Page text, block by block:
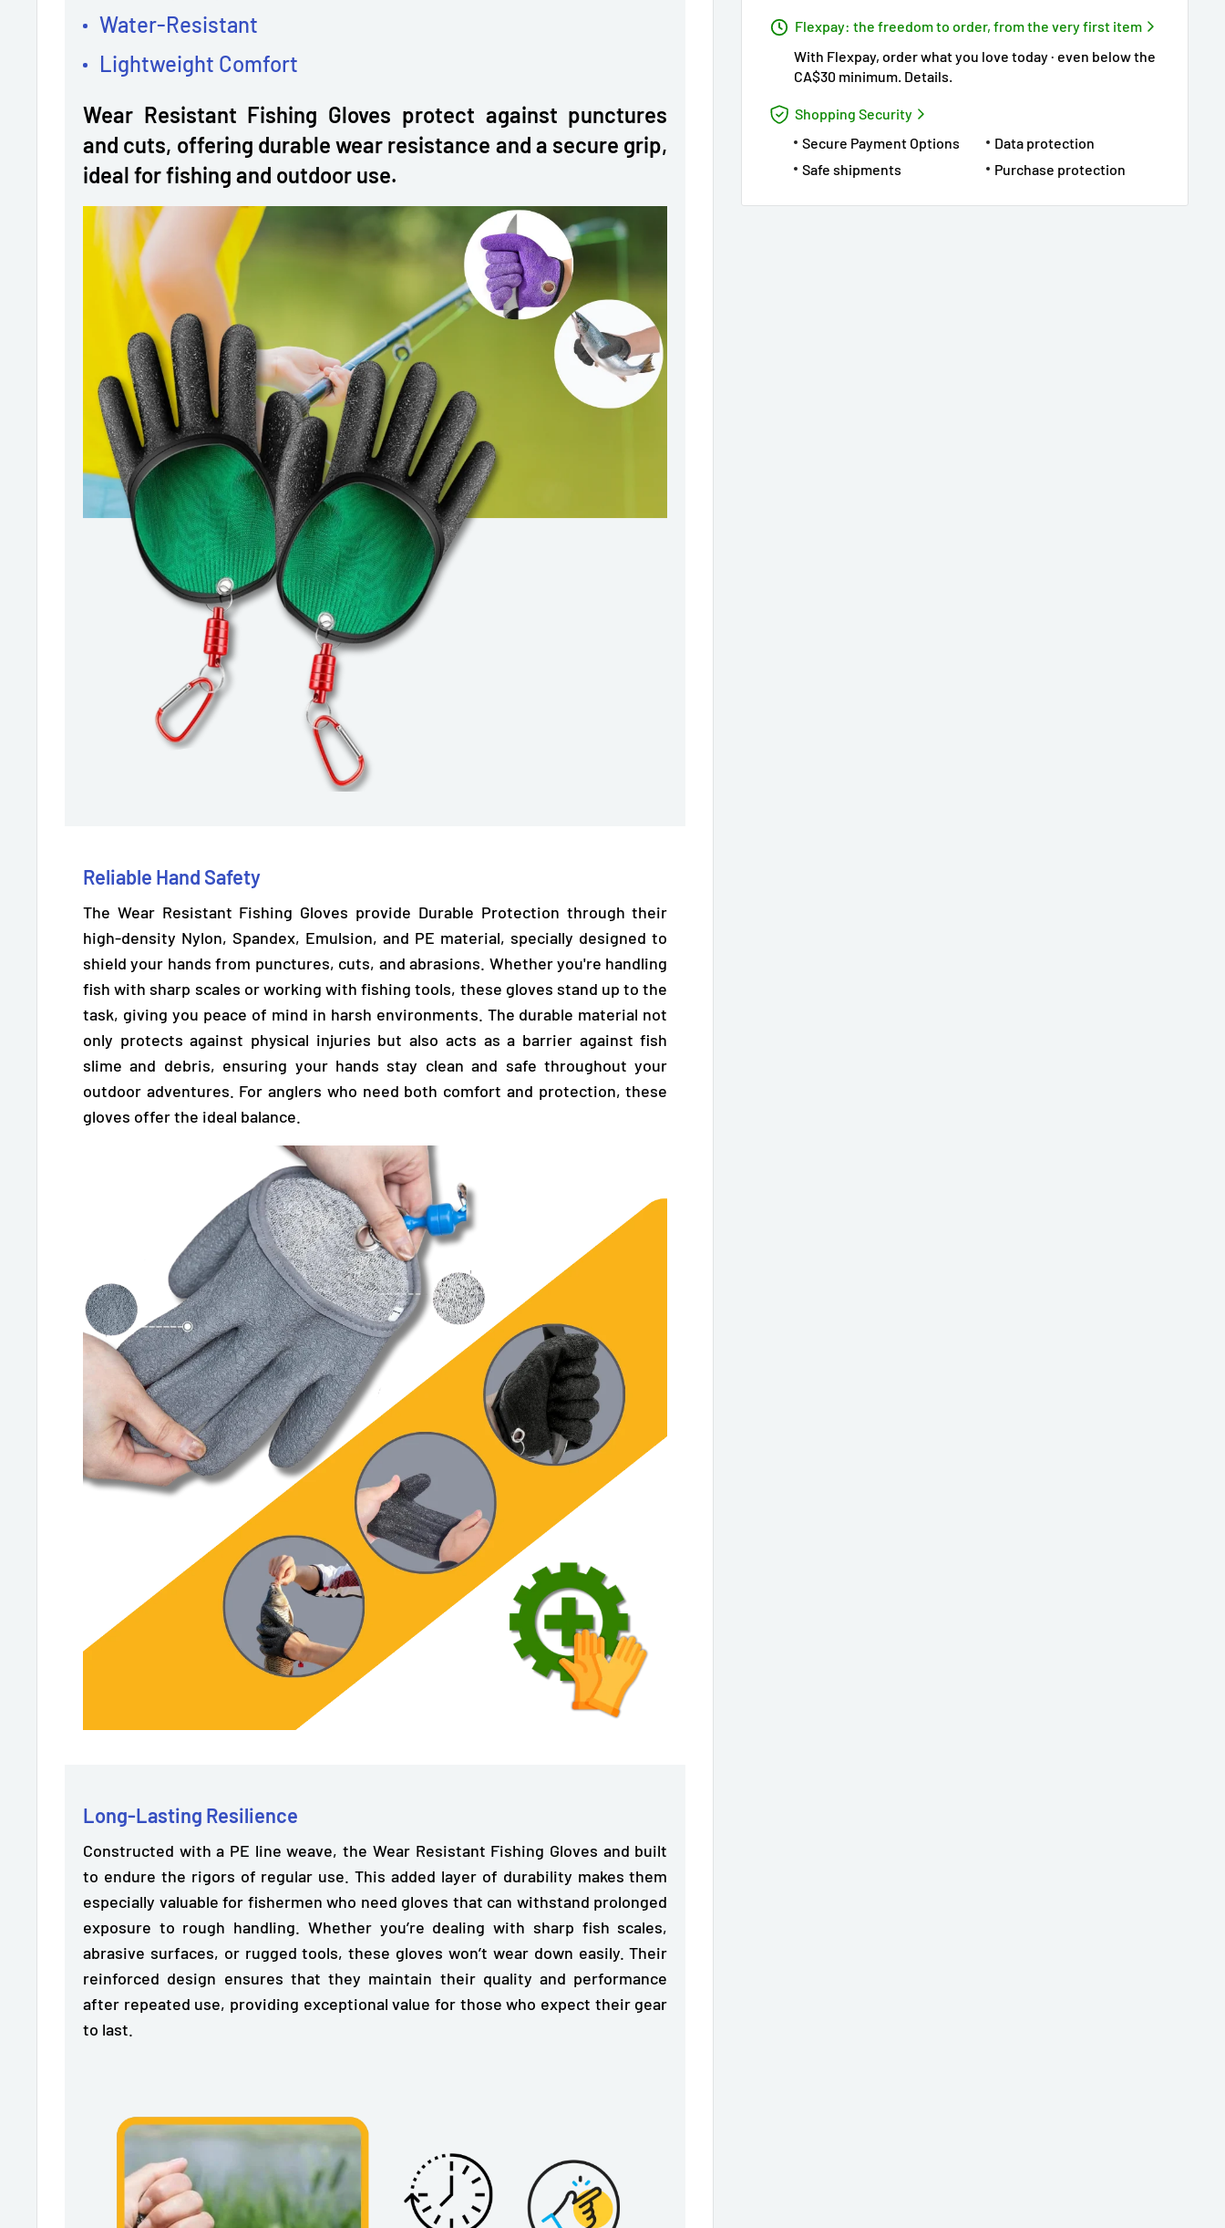
Flexpay: the freedom to order, from the very first item
With Flexpay, order what you love today · even below the
CA$30 minimum. Details.
Shopping Security
Secure Payment Options
Data protection
Safe shipments
Purchase protection
Water-Resistant
Lightweight Comfort
Wear Resistant Fishing Gloves protect against punctures
and cuts, offering durable wear resistance and a secure grip,
ideal for fishing and outdoor use.
Reliable Hand Safety
The Wear Resistant Fishing Gloves provide Durable Protection through their
high-density Nylon, Spandex, Emulsion, and PE material, specially designed to
shield your hands from punctures, cuts, and abrasions. Whether you're handling
fish with sharp scales or working with fishing tools, these gloves stand up to the
task, giving you peace of mind in harsh environments. The durable material not
only protects against physical injuries but also acts as a barrier against fish
slime and debris, ensuring your hands stay clean and safe throughout your
outdoor adventures. For anglers who need both comfort and protection, these
gloves offer the ideal balance.
Long-Lasting Resilience
Constructed with a PE line weave, the Wear Resistant Fishing Gloves and built
to endure the rigors of regular use.This added layer of durability makes them
especially valuable for fishermen who need gloves that can withstand prolonged
exposure to rough handling. Whether you’re dealing with sharp fish scales,
abrasive surfaces, or rugged tools, these gloves won’t wear down easily. Their
reinforced design ensures that they maintain their quality and performance
after repeated use, providing exceptional value for those who expect their gear
to last.